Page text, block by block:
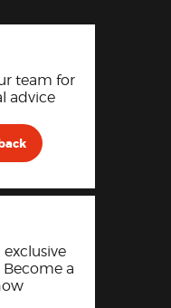
team for
advice
Become a